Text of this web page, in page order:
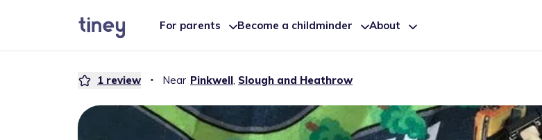
For parents Become a childminder About
1 review ・ Near Pinkwell, Slough and Heathrow